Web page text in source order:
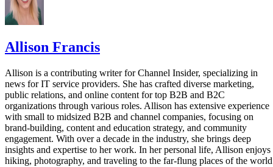
Allison Francis
Allison is a contributing writer for Channel Insider, specializing in
news for IT service providers. She has crafted diverse marketing,
public relations, and online content for top B2B and B2C
organizations through various roles. Allison has extensive experience
with small to midsized B2B and channel companies, focusing on
brand-building, content and education strategy, and community
engagement. With over a decade in the industry, she brings deep
insights and expertise to her work. In her personal life, Allison enjoys
hiking, photography, and traveling to the far-flung places of the